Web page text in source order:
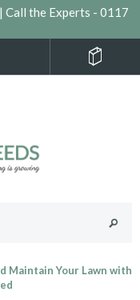
Call the Experts - 0117
Maintain Your Lawn with